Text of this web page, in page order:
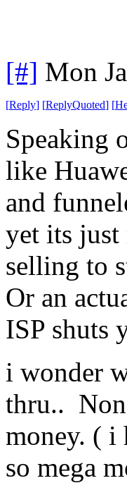
[#] Mon
[Reply] [ReplyQuoted] [
Speaking
like
and
yet its just
selling to
Or an
ISP shuts
i wonder
thru..
money. ( i
so mega